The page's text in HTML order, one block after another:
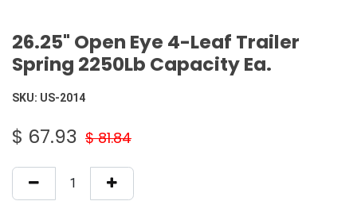
26.25" Open Eye 4-Leaf Trailer
Spring 2250Lb Capacity Ea.
SKU: US-2014
$ 67.93 $81.84